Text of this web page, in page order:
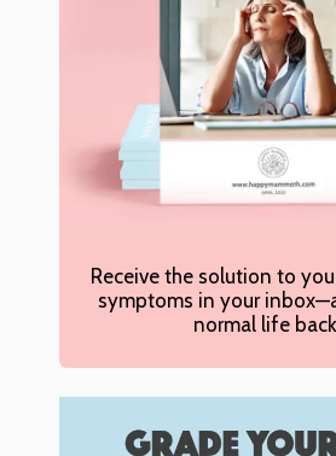
Receive the solution to
symptoms in your
normal life